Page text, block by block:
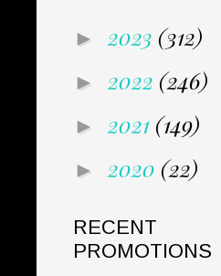
► 2023 (312)
► 2022 (246)
► 2021 (149)
► 2020 (22)
RECENT
PROMOTIONS